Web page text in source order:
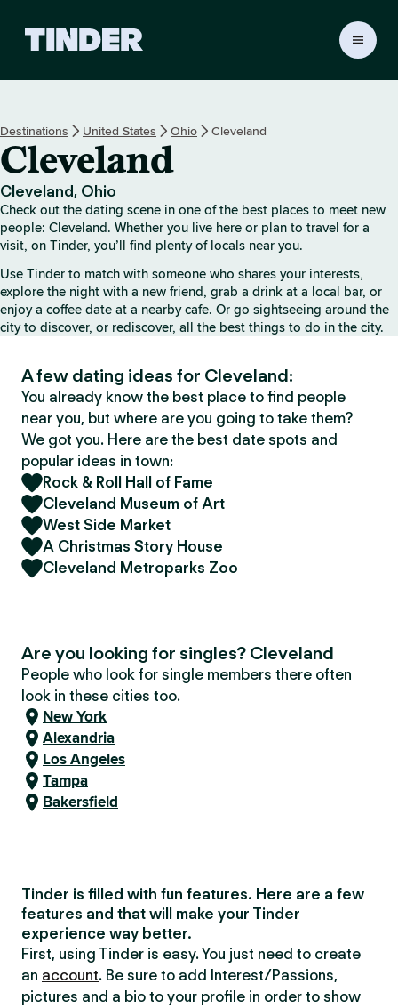
r
H
o
e
Destinations United States Ohio Cleveland
Cleveland
Cleveland, Ohio
Check out the dating scene in one of the best places to meet new
people: Cleveland. Whether you live here or plan to travel for a
visit, on Tinder, you’ll find plenty of locals near you.
Use Tinder to match with someone who shares your interests,
explore the night with a new friend, grab a drink at a local bar, or
enjoy a coffee date at a nearby cafe. Or go sightseeing around the
city to discover, or rediscover, all the best things to do in the city.
A few dating ideas for Cleveland:
You already know the best place to find people
near you, but where are you going to take them?
We got you. Here are the best date spots and
popular ideas in town:
Rock & Roll Hall of Fame
Cleveland Museum of Art
West Side Market
A Christmas Story House
Cleveland Metroparks Zoo
Are you looking for singles? Cleveland
People who look for single members there often
look in these cities too.
New York
Alexandria
Los Angeles
Tampa
Bakersfield
Tinder is filled with fun features. Here are a few
features and that will make your Tinder
experience way better.
First, using Tinder is easy. You just need to create
an account. Be sure to add Interest/Passions,
pictures and a bio to your profile in order to show